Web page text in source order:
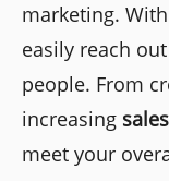
marketing.
easily reach
people. From
increasing
meet your